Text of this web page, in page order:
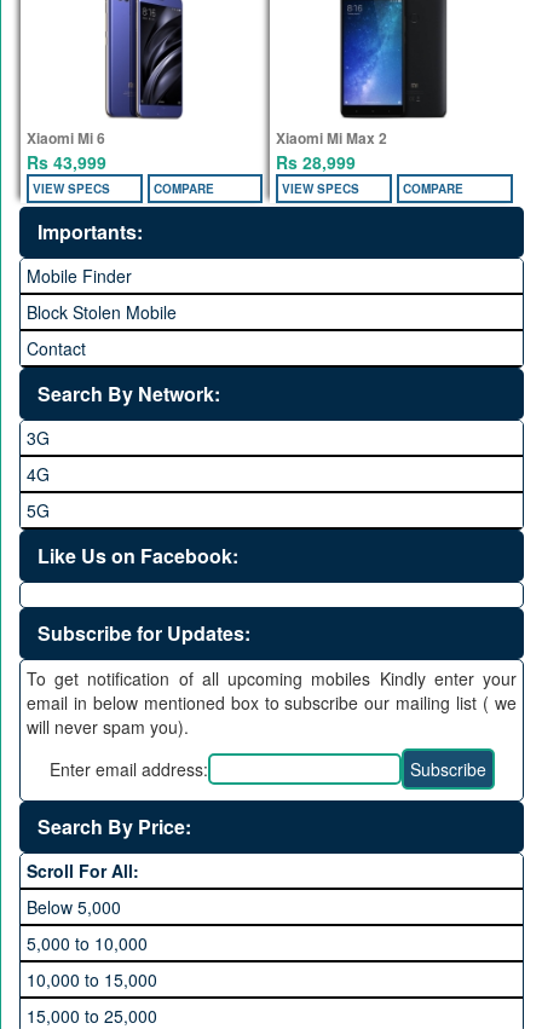
Xiaomi Mi 6
Rs 43,999
VIEW SPECS COMPARE
Xiaomi Mi Max 2
Rs 28,999
VIEW SPECS COMPARE
Importants:
Mobile Finder
Block Stolen Mobile
Contact
Search By Network:
3G
4G
5G
Like Us on Facebook:
Subscribe for Updates:
To get notification of all upcoming mobiles Kindly enter your
email in below mentioned box to subscribe our mailing list ( we
will never spam you).
Enter email address:
Search By Price:
Scroll For All:
Below 5,000
5,000 to 10,000
10,000 to 15,000
15,000 to 25,000